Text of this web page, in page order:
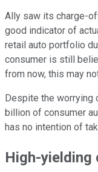
Ally saw its charge-
good indicator of
retail auto portfolio
consumer is still
from now, this may
Despite the worrying
billion of consumer
has no intention of
High-yielding